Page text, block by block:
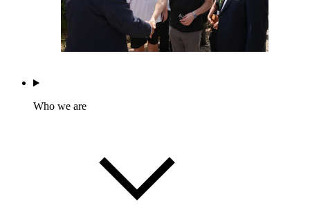
Who we are